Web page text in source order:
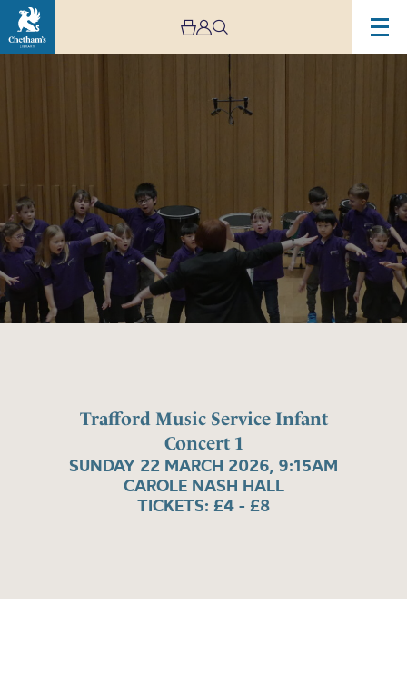
Trafford Music Service Infant
Concert 1
SUNDAY 22 MARCH 2026, 9:15AM
CAROLE NASH HALL
TICKETS: £4 - £8